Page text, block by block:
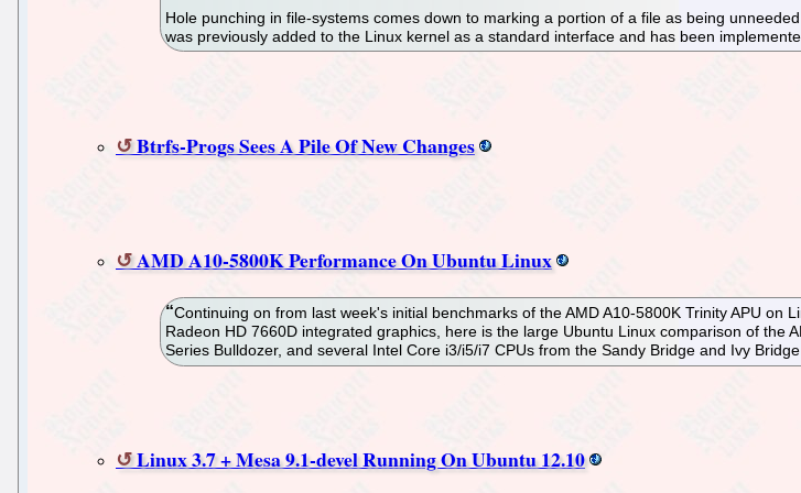
Hole punching in file-systems comes down to marking a portion of a file as being
was previously added to the Linux kernel as a standard interface and has been
Btrfs-Progs Sees A Pile Of New Changes
AMD A10-5800K Performance On Ubuntu Linux
Continuing on from last week's initial benchmarks of the AMD A10-5800K Trinity APU
Radeon HD 7660D integrated graphics, here is the large Ubuntu Linux comparison of the
Series Bulldozer, and several Intel Core i3/i5/i7 CPUs from the Sandy Bridge and Ivy
Linux 3.7 + Mesa 9.1-devel Running On Ubuntu 12.10